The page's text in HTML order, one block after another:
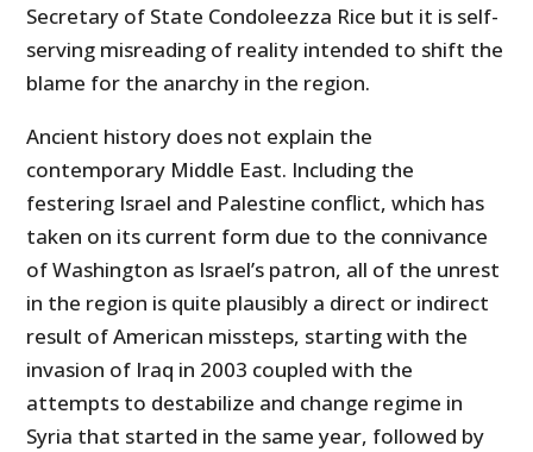
Secretary of State Condoleezza Rice but it is self-
serving misreading of reality intended to shift the
blame for the anarchy in the region.
Ancient history does not explain the
contemporary Middle East. Including the
festering Israel and Palestine conflict, which has
taken on its current form due to the connivance
of Washington as Israel’s patron, all of the unrest
in the region is quite plausibly a direct or indirect
result of American missteps, starting with the
invasion of Iraq in 2003 coupled with the
attempts to destabilize and change regime in
Syria that started in the same year, followed by